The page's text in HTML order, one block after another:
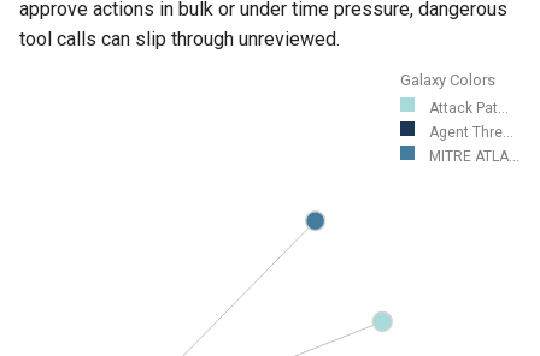
approve actions in bulk or under time pressure, dangerous
tool calls can slip through unreviewed.
Galaxy Colors
Attack Pat...
Agent Thre...
MITRE ATLA...